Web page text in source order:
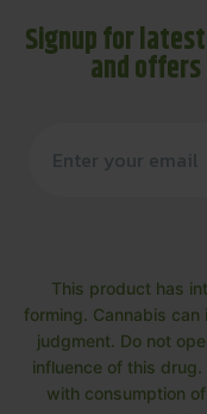
Signup for
and offers
This product has
forming. Cannabis
judgment. Do not
influence of this
with consumption